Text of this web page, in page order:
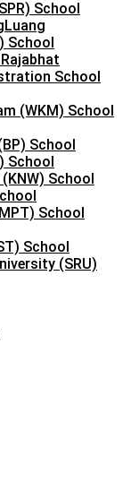
School
School
School
(WKM) School
School
School
School
School
School
(SRU)